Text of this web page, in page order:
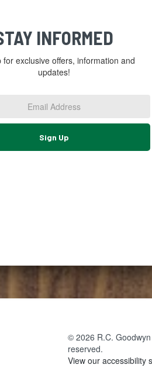
INFORMED
for exclusive offers, information and
updates!
Sign Up
© 2026 R.C.
reserved.
View our accessibility